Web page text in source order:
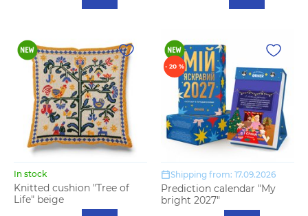
In stock
Knitted cushion "Tree of
Life" beige
- 20 %
Shipping from: 17.09.2026
Prediction calendar "My
bright 2027"